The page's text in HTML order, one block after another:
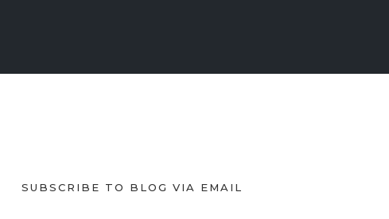
SUBSCRIBE TO BLOG VIA EMAIL